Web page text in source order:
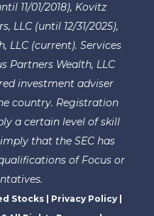
11/01/2018), Kovitz
LLC (until 12/31/2025),
LLC (current). Services
Partners Wealth, LLC
investment adviser
country. Registration
a certain level of skill
that the SEC has
of Focus or
Stocks| Privacy Policy|